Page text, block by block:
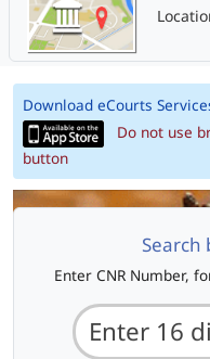
Download eCourts
Do not use
button
Search
Enter CNR Number,